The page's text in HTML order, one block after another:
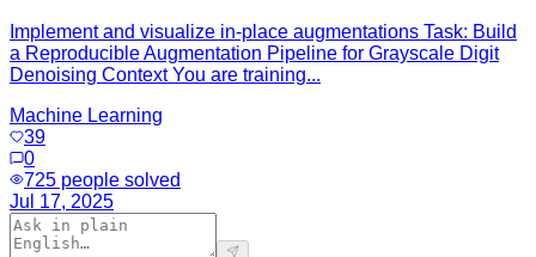
Implement and visualize in-place augmentations Task: Build
a Reproducible Augmentation Pipeline for Grayscale Digit
Denoising Context You are training...
Machine Learning
39
0
725 people solved
Jul 17, 2025